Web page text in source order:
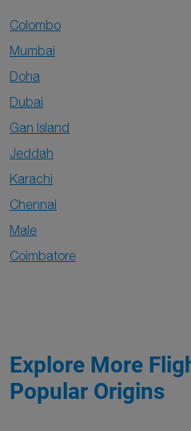
Colombo
Mumbai
Doha
Dubai
Gan Island
Jeddah
Karachi
Chennai
Male
Coimbatore
Explore More
Popular Origins